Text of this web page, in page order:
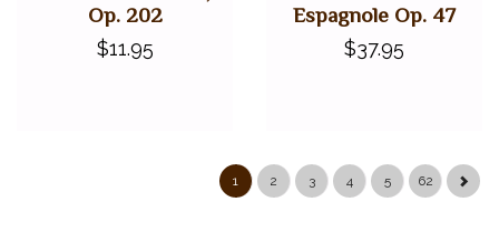
Op. 202
$11.95
Espagnole Op. 47
$37.95
1 2 3 4 5 62